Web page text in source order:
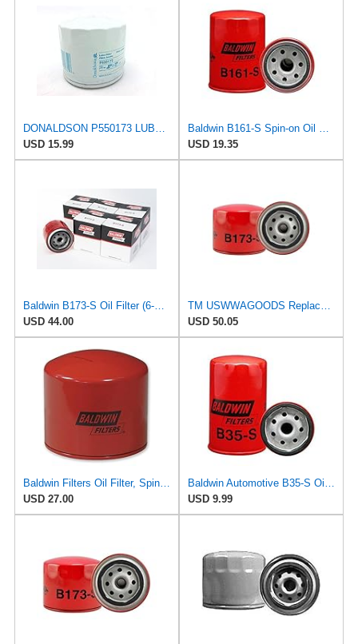
DONALDSON P550173 LUBE Filter, Spin-ON Full Flow
USD 15.99
Baldwin B161-S Spin-on Oil Filter | Compatible with/Replacement for Ford, Acura, Honda, Mazda &
USD 19.35
Baldwin B173-S Oil Filter (6-Pack) | Short Version Spin-On Lube Filter | M20 x 1.5 Thread |
USD 44.00
TM USWWAGOODS Replacement For/Fits Engine Oil Filter Baldwin B173-S
USD 50.05
Baldwin Filters Oil Filter, Spin-On Filter Design - B161-S- Pack of 2
USD 27.00
Baldwin Automotive B35-S Oil Filter,Spin-On,Full-Flow
USD 9.99